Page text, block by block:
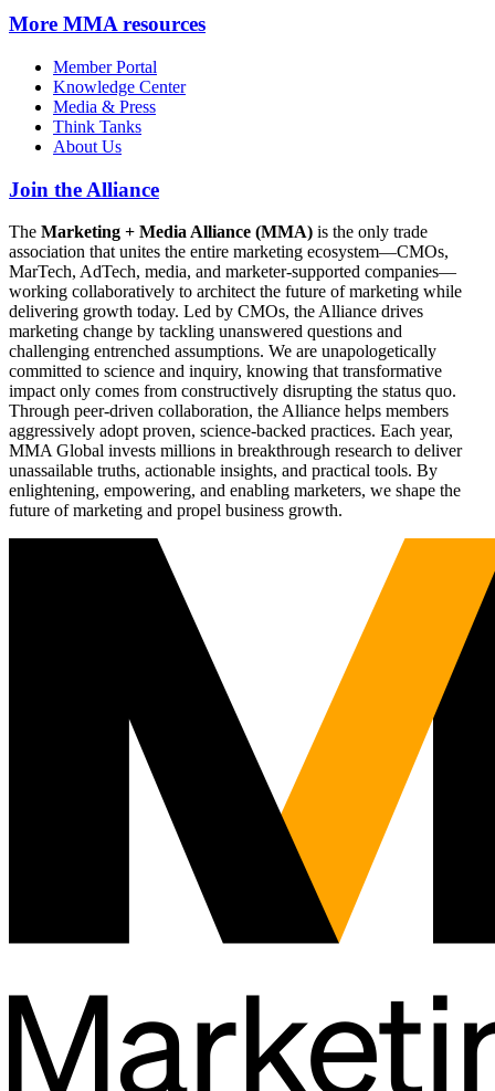
More MMA resources
Member Portal
Knowledge Center
Media & Press
Think Tanks
About Us
Join the Alliance
The Marketing + Media Alliance (MMA) is the only trade
association that unites the entire marketing ecosystem—CMOs,
MarTech, AdTech, media, and marketer-supported companies—
working collaboratively to architect the future of marketing while
delivering growth today. Led by CMOs, the Alliance drives
marketing change by tackling unanswered questions and
challenging entrenched assumptions. We are unapologetically
committed to science and inquiry, knowing that transformative
impact only comes from constructively disrupting the status quo.
Through peer-driven collaboration, the Alliance helps members
aggressively adopt proven, science-backed practices. Each year,
MMA Global invests millions in breakthrough research to deliver
unassailable truths, actionable insights, and practical tools. By
enlightening, empowering, and enabling marketers, we shape the
future of marketing and propel business growth.